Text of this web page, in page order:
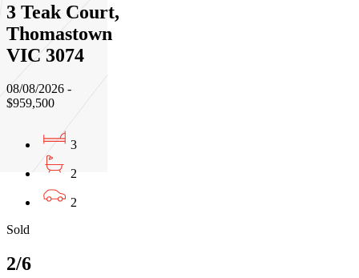
3 Teak Court,
Thomastown
VIC 3074
08/08/2026 -
$959,500
3
2
2
Sold
2/6